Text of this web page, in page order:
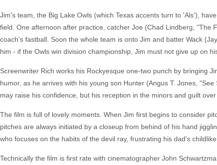
Jim's team, the Big Lake Owls (which Texas accents turn to 'Als'),
field. One afternoon after practice, catcher Joe (Chad Lindberg,
coach's fastball. Soon the whole team is onto Jim and batter Wack
him - if the Owls win division championship, Jim must not give up on
Screenwriter Rich works his Rockyesque one-two punch by bringing
humor, as he arrives with his young son Hunter (Angus T. Jones,
may raise his confidence, but his reception in the minors and guilt
The film is full of lovely moments. When Jim first begins to consider
pitches are always initiated by a closeup from behind of his hand
who focuses on the habits of the devil ray, frustrating his dad's
Technically the film is first rate with cinematographer John